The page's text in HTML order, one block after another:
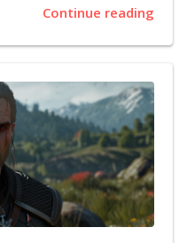
players to adapt,
choices at every
comprehension of
must search their
for essentials...
Continue reading